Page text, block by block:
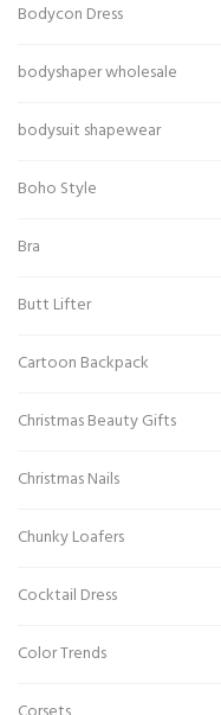
Bodycon Dress
bodyshaper wholesale
bodysuit shapewear
Boho Style
Bra
Butt Lifter
Cartoon Backpack
Christmas Beauty Gifts
Christmas Nails
Chunky Loafers
Cocktail Dress
Color Trends